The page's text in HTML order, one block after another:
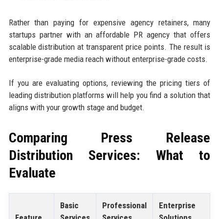
Rather than paying for expensive agency retainers, many
startups partner with an affordable PR agency that offers
scalable distribution at transparent price points. The result is
enterprise-grade media reach without enterprise-grade costs.
If you are evaluating options, reviewing the pricing tiers of
leading distribution platforms will help you find a solution that
aligns with your growth stage and budget.
Comparing Press Release
Distribution Services: What to
Evaluate
Basic
Professional
Enterprise